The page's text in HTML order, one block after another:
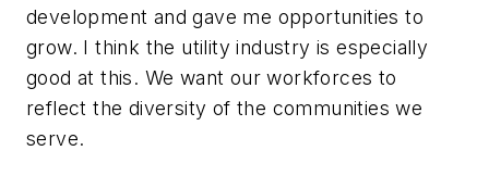
development and gave me opportunities to
grow. I think the utility industry is especially
good at this. We want our workforces to
reflect the diversity of the communities we
serve.